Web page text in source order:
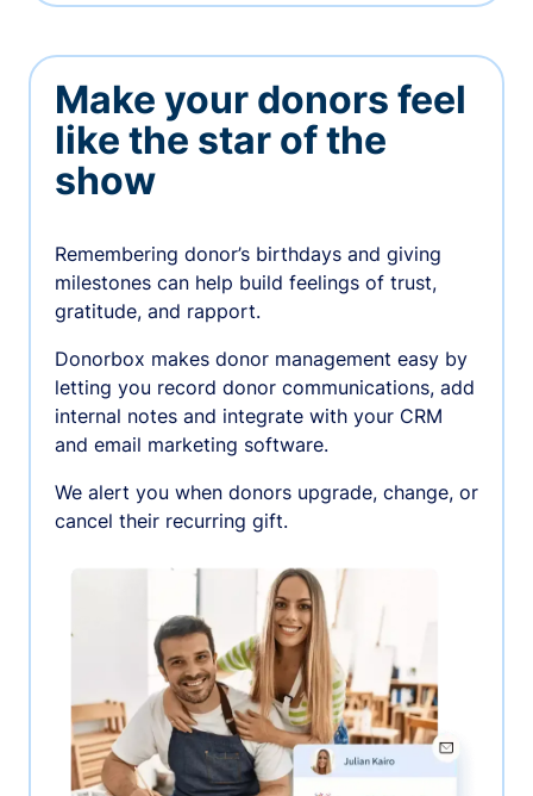
Make your donors feel
like the star of the
show
Remembering donor’s birthdays and giving
milestones can help build feelings of trust,
gratitude, and rapport.
Donorbox makes donor management easy by
letting you record donor communications, add
internal notes and integrate with your CRM
and email marketing software.
We alert you when donors upgrade, change, or
cancel their recurring gift.